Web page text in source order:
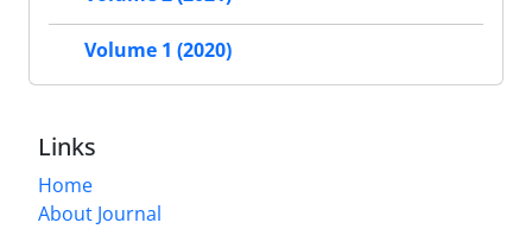
Volume 1 (2020)
Links
Home
About Journal